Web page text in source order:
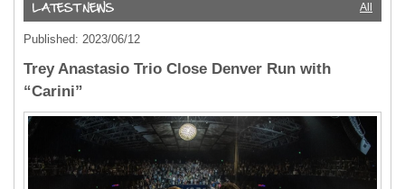
All
Published: 2023/06/12
Trey Anastasio Trio Close Denver Run with
“Carini”